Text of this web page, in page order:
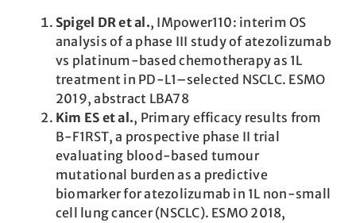
Spigel DR et al., IMpower110: interim OS
analysis of a phase III study of atezolizumab
vs platinum-based chemotherapy as 1L
treatment in PD-L1–selected NSCLC. ESMO
2019, abstract LBA78
Kim ES et al., Primary efficacy results from
B-F1RST, a prospective phase II trial
evaluating blood-based tumour
mutational burden as a predictive
biomarker for atezolizumab in 1L non-small
cell lung cancer (NSCLC). ESMO 2018,